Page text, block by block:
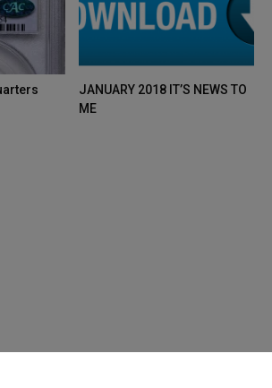
JANUARY 2018 IT’S NEWS TO
ME